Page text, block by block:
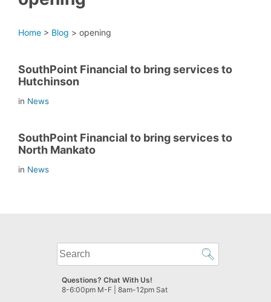
Home > Blog > opening
SouthPoint Financial to bring services to
Hutchinson
in News
SouthPoint Financial to bring services to
North Mankato
in News
What
can
we
help
Questions? Chat With Us!
8-6:00pm M-F | 8am-12pm Sat